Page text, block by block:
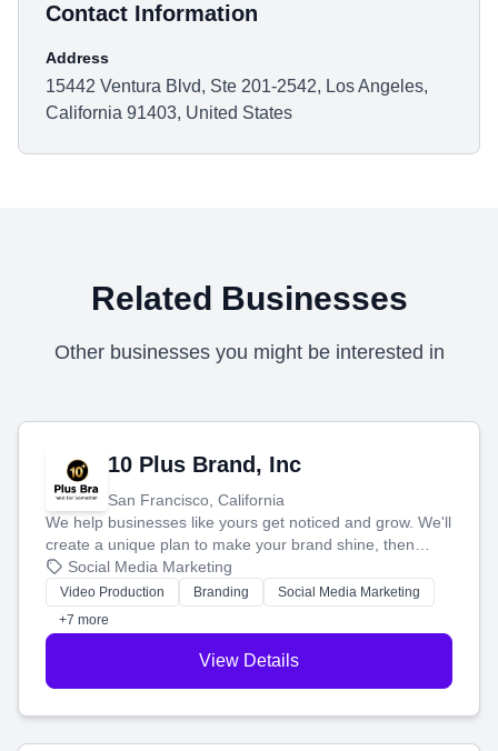
Contact Information
Address
15442 Ventura Blvd, Ste 201-2542, Los Angeles,
California 91403, United States
Related Businesses
Other businesses you might be interested in
10 Plus Brand, Inc
San Francisco, California
We help businesses like yours get noticed and grow. We'll
create a unique plan to make your brand shine, then
produce engaging content—like videos and websites—to
tell your story and connect you with the perfect
customers.
Social Media Marketing
Video Production Branding
Social Media Marketing
+7 more
View Details